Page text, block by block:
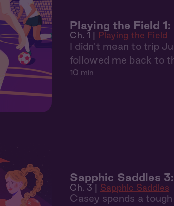
Playing the Field
Ch. 1 | Playing the Field
I didn't mean to trip
followed me back to
10 min
Sapphic Saddles
Ch. 3 | Sapphic Saddles
Casey spends a